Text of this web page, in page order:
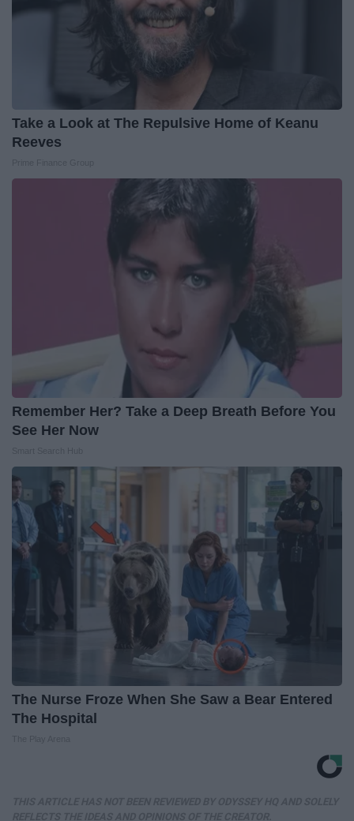
Take a Look at The Repulsive Home of Keanu
Reeves
Remember Her? Take a Deep Breath Before You
See Her Now
The Nurse Froze When She Saw a Bear Entered
The Hospital